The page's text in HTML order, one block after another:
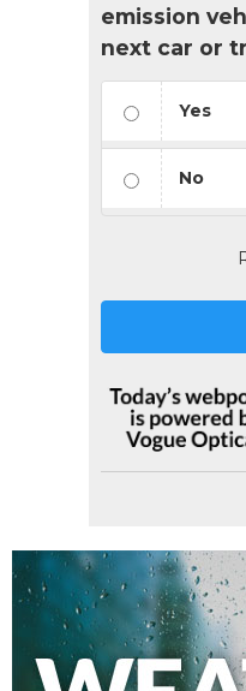
emission
next car or
Yes
No